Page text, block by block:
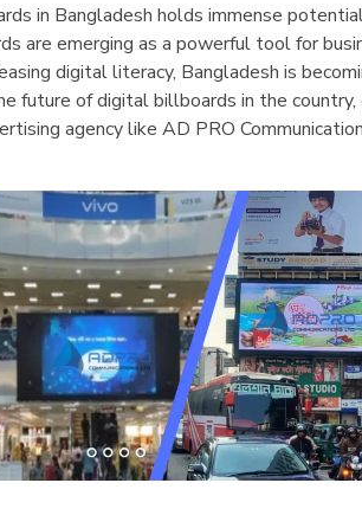
in Bangladesh holds immense
are emerging as a powerful tool for
digital literacy, Bangladesh is
future of digital billboards in the
agency like AD PRO